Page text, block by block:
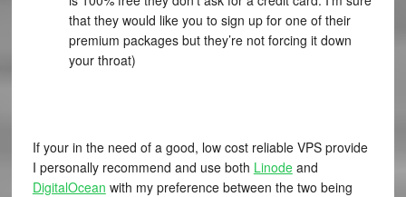
that they would like you to sign up for one of their
premium packages but they’re not forcing it down
your throat)
If your in the need of a good, low cost reliable VPS provide
I personally recommend and use both Linodeand
DigitalOcean with my preference between the two being